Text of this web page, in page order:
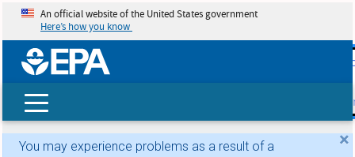
skip
An official website of the United States government
Here’s how you know
×
You may experience problems as a result of a